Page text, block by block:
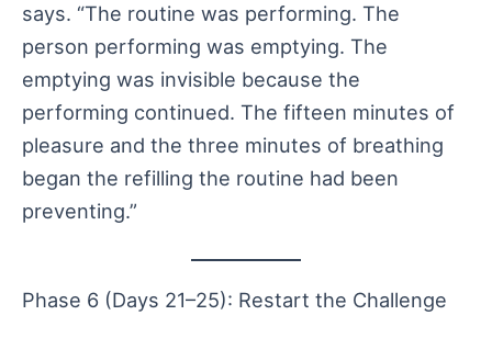
says. “The routine was performing. The
person performing was emptying. The
emptying was invisible because the
performing continued. The fifteen minutes of
pleasure and the three minutes of breathing
began the refilling the routine had been
preventing.”
Phase 6 (Days 21–25): Restart the Challenge